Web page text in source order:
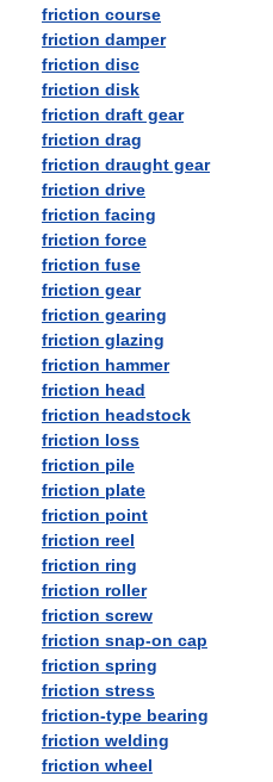
friction course
friction damper
friction disc
friction disk
friction draft gear
friction drag
friction draught gear
friction drive
friction facing
friction force
friction fuse
friction gear
friction gearing
friction glazing
friction hammer
friction head
friction headstock
friction loss
friction pile
friction plate
friction point
friction reel
friction ring
friction roller
friction screw
friction snap-on cap
friction spring
friction stress
friction-type bearing
friction welding
friction wheel